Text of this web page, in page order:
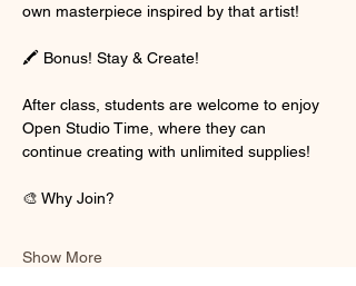
own masterpiece inspired by that artist!
🖍 Bonus! Stay & Create!
After class, students are welcome to enjoy
Open Studio Time, where they can
continue creating with unlimited supplies!
🎨 Why Join?
Show More